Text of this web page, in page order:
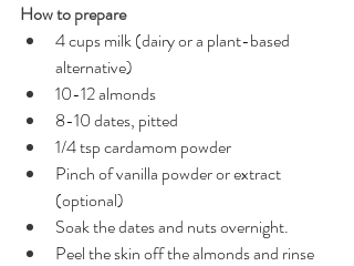
How to prepare
4 cups milk (dairy or a plant-based
alternative)
10-12 almonds
8-10 dates, pitted
1/4 tsp cardamom powder
Pinch of vanilla powder or extract
(optional)
Soak the dates and nuts overnight.
Peel the skin off the almonds and rinse